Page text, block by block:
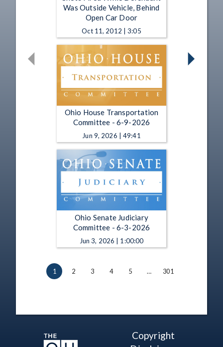
Was Outside Vehicle, Behind
Open Car Door
Oct 11, 2012 | 3:05
Ohio House Transportation
Committee - 6-9-2026
Jun 9, 2026 | 49:41
Ohio Senate Judiciary
Committee - 6-3-2026
Jun 3, 2026 | 1:00:00
1 2 3 4 5 … 301
Copyright